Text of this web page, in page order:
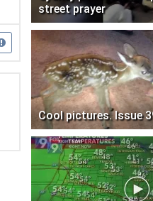
street prayer
Cool pictures. Issue